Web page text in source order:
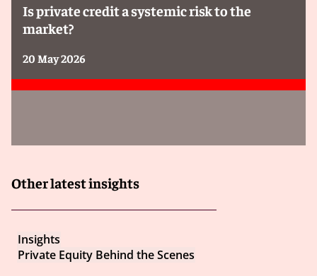
Is private credit a systemic risk to the
market?
20 May 2026
Other latest insights
Insights
Private Equity Behind the Scenes